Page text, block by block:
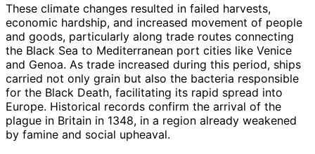
These climate changes resulted in failed harvests,
economic hardship, and increased movement of people
and goods, particularly along trade routes connecting
the Black Sea to Mediterranean port cities like Venice
and Genoa. As trade increased during this period, ships
carried not only grain but also the bacteria responsible
for the Black Death, facilitating its rapid spread into
Europe. Historical records confirm the arrival of the
plague in Britain in 1348, in a region already weakened
by famine and social upheaval.